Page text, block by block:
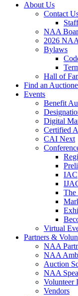
About Us
Contact
NAA
2026
Bylaws
Hall of
Find an
Events
Benefit
Digital
Certified
CAI Next
IAC
Virtual
Partners &
NAA
NAA
Auction
NAA
Volunteer
Vendors